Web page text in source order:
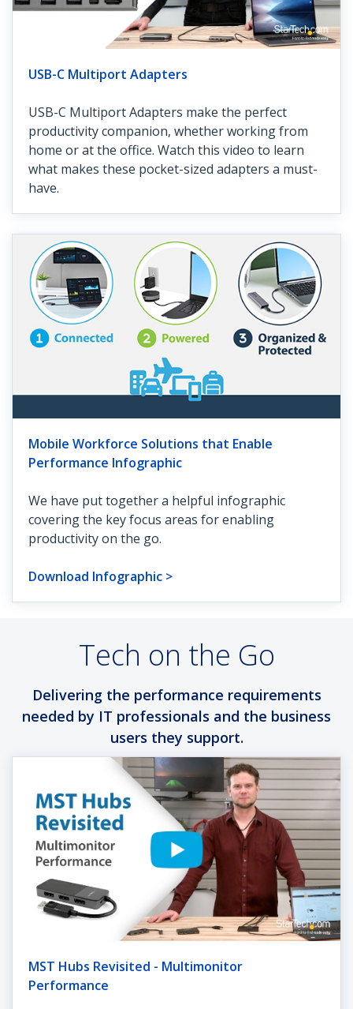
USB-C Multiport Adapters
USB-C Multiport Adapters make the perfect
productivity companion, whether working from
home or at the office. Watch this video to learn
what makes these pocket-sized adapters a must-
have.
Mobile Workforce Solutions that Enable
Performance Infographic
We have put together a helpful infographic
covering the key focus areas for enabling
productivity on the go.
Download Infographic >
Tech on the Go
Delivering the performance requirements
needed by IT professionals and the business
users they support.
MST Hubs Revisited - Multimonitor
Performance